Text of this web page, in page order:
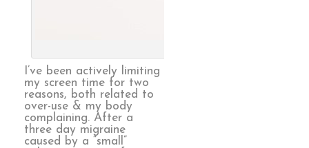
I’ve been actively limiting
my screen time for two
reasons, both related to
over-use & my body
complaining. After a
three day migraine
caused by a “small”